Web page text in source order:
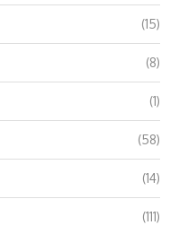
(15)
(8)
(1)
(58)
(14)
(111)